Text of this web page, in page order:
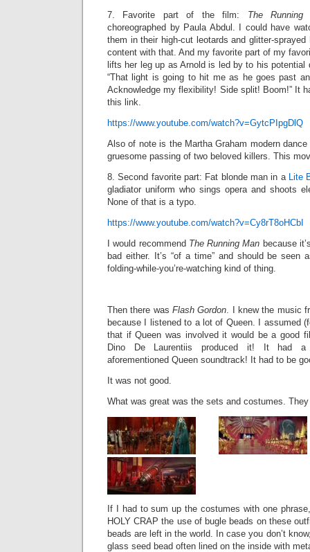
7. Favorite part of the film: The Running
choreographed by Paula Abdul. I could have
them in their high-cut leotards and glitter-
content with that. And my favorite part of my
lifts her leg up as Arnold is led by to his potential
“That light is going to hit me as he goes past
Acknowledge my flexibility! Side split! Boom!” It
this link.
https://www.youtube.com/watch?v=GytcPIpgDlQ
Also of note is the Martha Graham modern
gruesome passing of two beloved killers. This
8. Second favorite part: Fat blonde man in a Lite
gladiator uniform who sings opera and shoots
None of that is a typo.
https://www.youtube.com/watch?v=Cy8rT8oHCbI
I would recommend The Running Man because
bad either. It’s “of a time” and should be seen
folding-while-you’re-watching kind of thing.
Then there was Flash Gordon. I knew the music
because I listened to a lot of Queen. I assumed
that if Queen was involved it would be a good
Dino De Laurentiis produced it! It had a
aforementioned Queen soundtrack! It had to be
It was not good.
What was great was the sets and costumes.
If I had to sum up the costumes with one
HOLY CRAP the use of bugle beads on these
beads are left in the world. In case you don’t
glass seed bead often lined on the inside with